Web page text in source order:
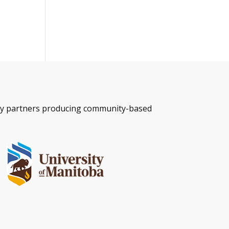
partners producing community-based